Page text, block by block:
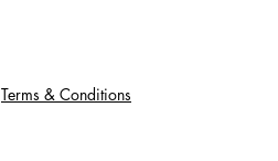
Terms & Conditions